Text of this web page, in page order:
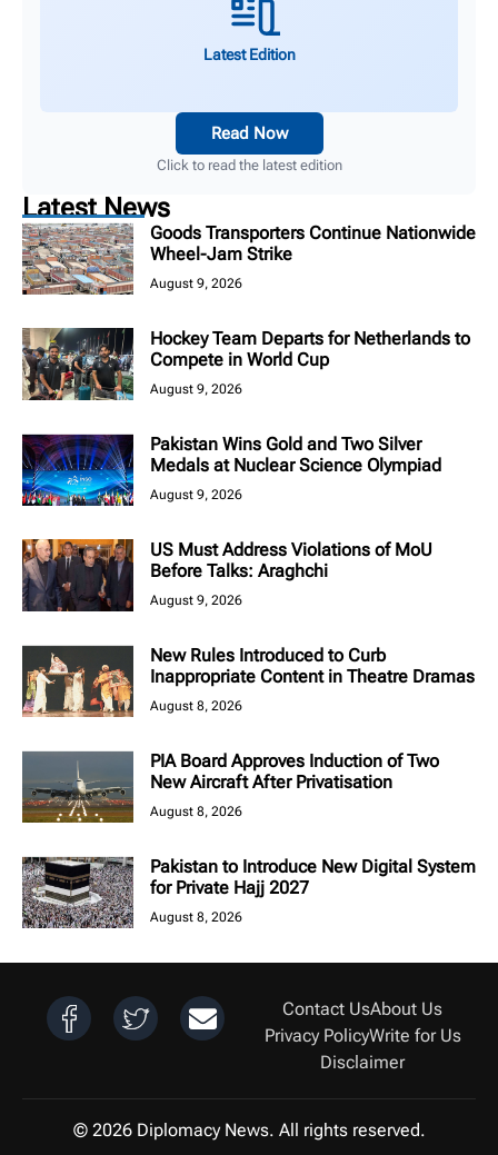
Latest Edition
Read Now
Click to read the latest edition
Latest News
Goods Transporters Continue Nationwide
Wheel-Jam Strike
August 9, 2026
Hockey Team Departs for Netherlands to
Compete in World Cup
August 9, 2026
Pakistan Wins Gold and Two Silver
Medals at Nuclear Science Olympiad
August 9, 2026
US Must Address Violations of MoU
Before Talks: Araghchi
August 9, 2026
New Rules Introduced to Curb
Inappropriate Content in Theatre Dramas
August 8, 2026
PIA Board Approves Induction of Two
New Aircraft After Privatisation
August 8, 2026
Pakistan to Introduce New Digital System
for Private Hajj 2027
August 8, 2026
Contact UsAbout Us
Privacy PolicyWrite for Us
Disclaimer
© 2026 Diplomacy News. All rights reserved.